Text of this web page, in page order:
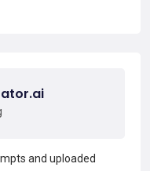
and uploaded